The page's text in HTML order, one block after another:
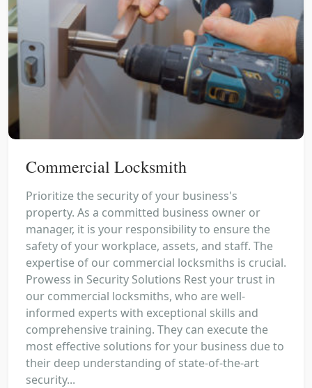
Commercial Locksmith
Prioritize the security of your business's
property. As a committed business owner or
manager, it is your responsibility to ensure the
safety of your workplace, assets, and staff. The
expertise of our commercial locksmiths is crucial.
Prowess in Security Solutions Rest your trust in
our commercial locksmiths, who are well-
informed experts with exceptional skills and
comprehensive training. They can execute the
most effective solutions for your business due to
their deep understanding of state-of-the-art
security...